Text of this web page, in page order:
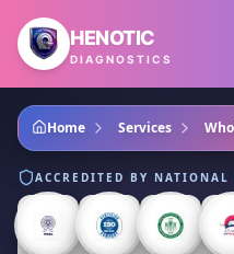
Skip to main content
HENOTIC
DIAGNOSTICS
Home Services
ACCREDITED BY NATIONAL